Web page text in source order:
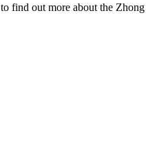
find out more about the Zhong